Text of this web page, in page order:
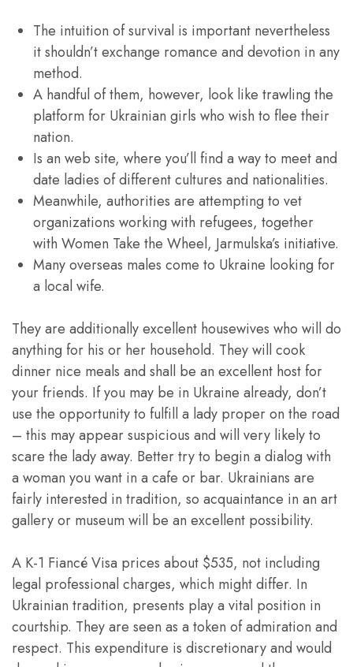
The intuition of survival is important nevertheless
it shouldn’t exchange romance and devotion in any
method.
A handful of them, however, look like trawling the
platform for Ukrainian girls who wish to flee their
nation.
Is an web site, where you’ll find a way to meet and
date ladies of different cultures and nationalities.
Meanwhile, authorities are attempting to vet
organizations working with refugees, together
with Women Take the Wheel, Jarmulska’s initiative.
Many overseas males come to Ukraine looking for
a local wife.
They are additionally excellent housewives who will do
anything for his or her household. They will cook
dinner nice meals and shall be an excellent host for
your friends. If you may be in Ukraine already, don’t
use the opportunity to fulfill a lady proper on the road
– this may appear suspicious and will very likely to
scare the lady away. Better try to begin a dialog with
a woman you want in a cafe or bar. Ukrainians are
fairly interested in tradition, so acquaintance in an art
gallery or museum will be an excellent possibility.
A K-1 Fiancé Visa prices about $535, not including
legal professional charges, which might differ. In
Ukrainian tradition, presents play a vital position in
courtship. They are seen as a token of admiration and
respect. This expenditure is discretionary and would